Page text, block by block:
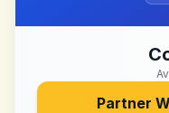
Partner